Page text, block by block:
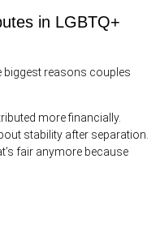
in LGBTQ+
biggest reasons couples
more financially.
stability after separation.
fair anymore because